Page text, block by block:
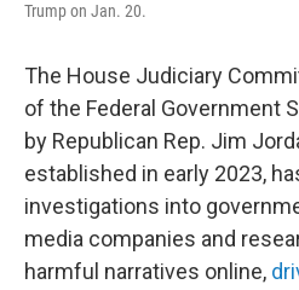
Trump on Jan. 20.
The House Judiciary
of the Federal Government
by Republican Rep. Jim
established in early 2023,
investigations into
media companies and
harmful narratives online,